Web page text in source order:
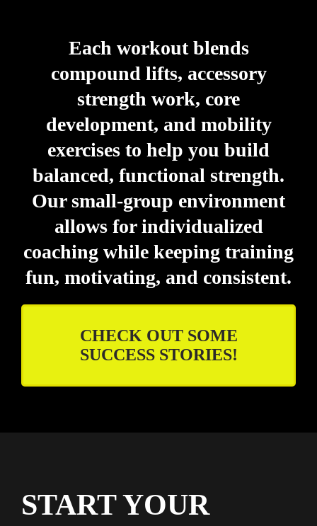
Each workout blends
compound lifts, accessory
strength work, core
development, and mobility
exercises to help you build
balanced, functional strength.
Our small-group environment
allows for individualized
coaching while keeping training
fun, motivating, and consistent.
CHECK OUT SOME
SUCCESS STORIES!
START YOUR